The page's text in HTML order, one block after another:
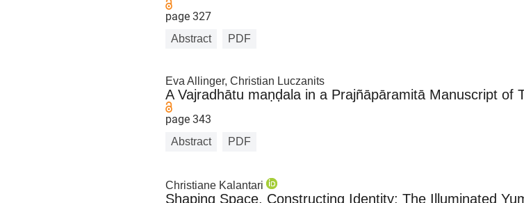
page 327
Abstract PDF
Eva Allinger, Christian Luczanits
A Vajradhātu maṇḍala in a Prajñāpāramitā Manuscript of
page 343
Abstract PDF
Christiane Kalantari
Shaping Space, Constructing Identity: The Illuminated